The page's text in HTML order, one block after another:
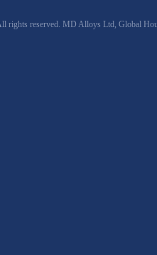
reserved. MD Alloys Ltd, Global